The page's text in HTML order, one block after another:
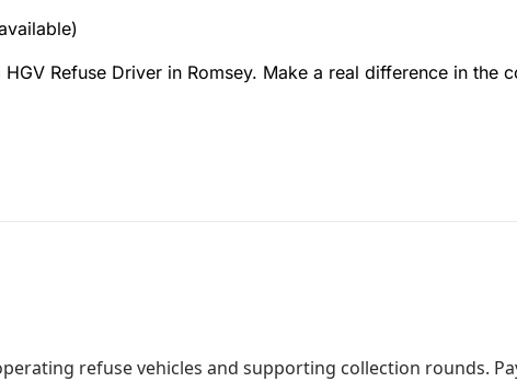
Refuse Driver in Romsey. Make a real difference in the
refuse vehicles and supporting collection rounds.